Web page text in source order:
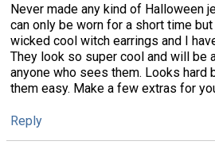
Never made any kind of Halloween
can only be worn for a short time
wicked cool witch earrings and I
They look so super cool and will be
anyone who sees them. Looks hard
them easy. Make a few extras for
Reply